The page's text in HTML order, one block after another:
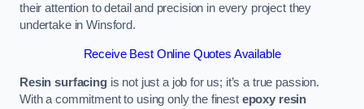
their attention to detail and precision in every project they
undertake in Winsford.
Receive Best Online Quotes Available
Resin surfacingis not just a job for us; it’s a true passion.
With a commitment to using only the finest epoxy resin